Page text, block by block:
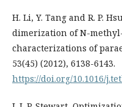
H. Li, Y. Tang and R. P.
dimerization of N-
characterizations of
53(45) (2012), 6138-6143.
https://doi.org/10.1016/